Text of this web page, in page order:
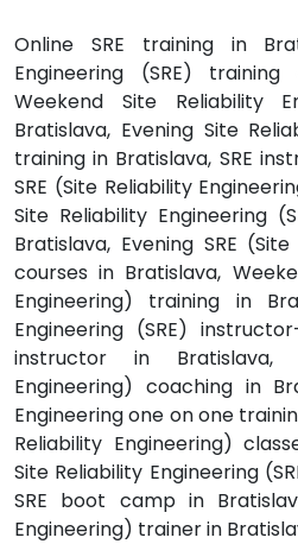
Online SRE training in
Engineering (SRE)
Weekend Site Reliability
Bratislava, Evening Site
training in Bratislava, SRE
SRE (Site Reliability
Site Reliability Engineering
Bratislava, Evening SRE
courses in Bratislava,
Engineering) training in
Engineering (SRE)
instructor in Bratislava,
Engineering) coaching in
Engineering one on one
Reliability Engineering)
Site Reliability Engineering
SRE boot camp in
Engineering) trainer in